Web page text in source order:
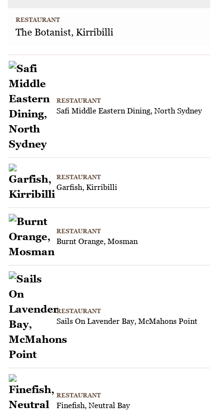
RESTAURANT
The Botanist, Kirribilli
RESTAURANT
Safi Middle Eastern Dining, North Sydney
RESTAURANT
Garfish, Kirribilli
RESTAURANT
Burnt Orange, Mosman
RESTAURANT
Sails On Lavender Bay, McMahons Point
RESTAURANT
Finefish, Neutral Bay